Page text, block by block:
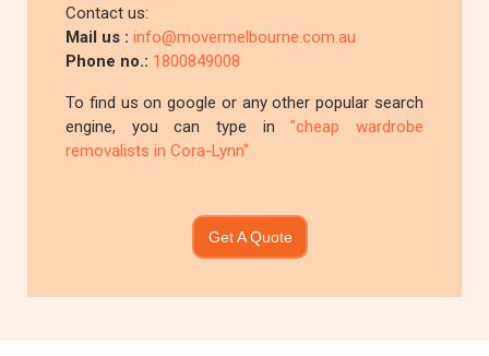
Contact us:
Mail us :info@movermelbourne.com.au
Phone no.: 1800849008
To find us on google or any other popular search
engine, you can type in"cheap wardrobe
removalists in Cora-Lynn"
Get A Quote